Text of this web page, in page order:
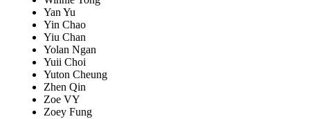
Yan Yu
Yin Chao
Yiu Chan
Yolan Ngan
Yuii Choi
Yuton Cheung
Zhen Qin
Zoe VY
Zoey Fung